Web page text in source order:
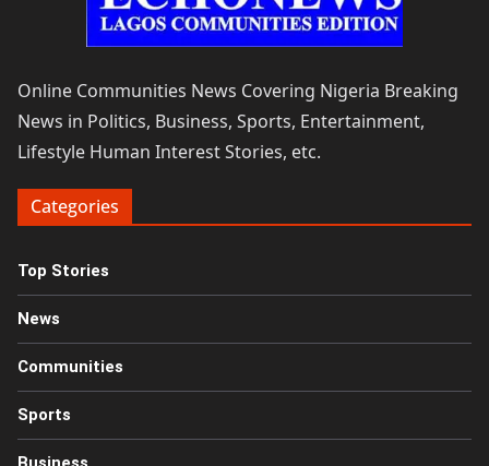
Online Communities News Covering Nigeria Breaking
News in Politics, Business, Sports, Entertainment,
Lifestyle Human Interest Stories, etc.
Categories
Top Stories
News
Communities
Sports